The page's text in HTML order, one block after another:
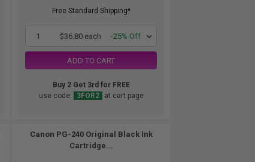
Free Standard Shipping*
1 $36.80 each -25% Off
ADD TO CART
Buy 2 Get 3rd for FREE
use code:
3FOR2 at cart page
Canon PG-240 Original Black Ink
Cartridge...